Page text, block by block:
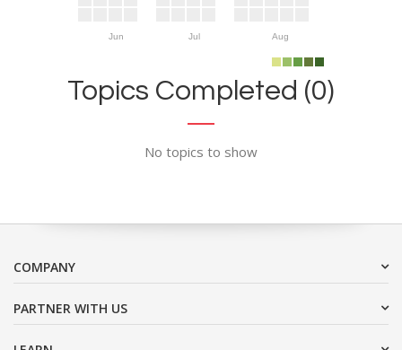
Jun Jul Aug
Topics Completed (0)
No topics to show
COMPANY
PARTNER WITH US